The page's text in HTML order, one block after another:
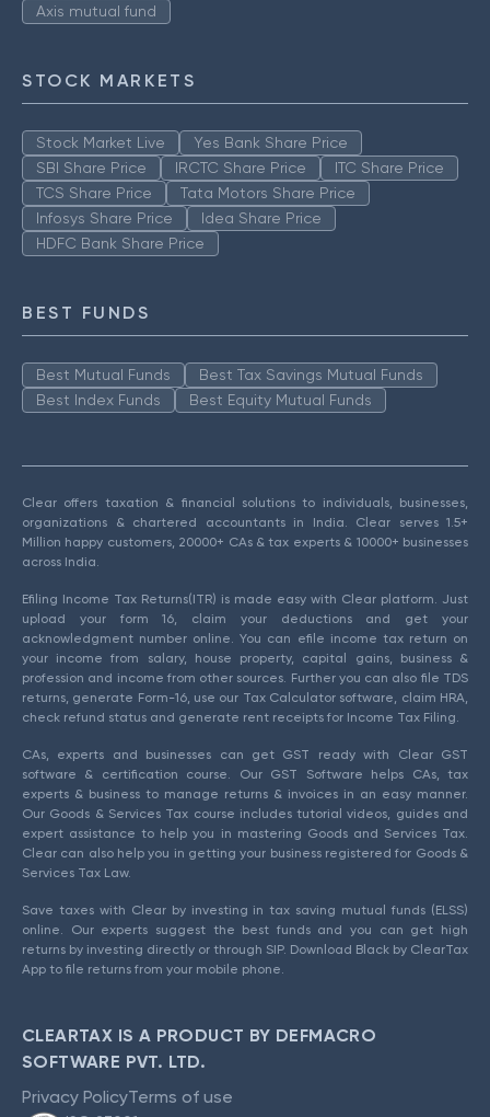
Axis mutual fund
STOCK MARKETS
Stock Market Live
Yes Bank Share Price
SBI Share Price
IRCTC Share Price
ITC Share Price
TCS Share Price
Tata Motors Share Price
Infosys Share Price
Idea Share Price
HDFC Bank Share Price
BEST FUNDS
Best Mutual Funds
Best Tax Savings Mutual Funds
Best Index Funds
Best Equity Mutual Funds
Clear offers taxation & financial solutions to individuals, businesses,
organizations & chartered accountants in India. Clear serves 1.5+
Million happy customers, 20000+ CAs & tax experts & 10000+ businesses
across India.
Efiling Income Tax Returns(ITR) is made easy with Clear platform. Just
upload your form 16, claim your deductions and get your
acknowledgment number online. You can efile income tax return on
your income from salary, house property, capital gains, business &
profession and income from other sources. Further you can also file TDS
returns, generate Form-16, use our Tax Calculator software, claim HRA,
check refund status and generate rent receipts for Income Tax Filing.
CAs, experts and businesses can get GST ready with Clear GST
software & certification course. Our GST Software helps CAs, tax
experts & business to manage returns & invoices in an easy manner.
Our Goods & Services Tax course includes tutorial videos, guides and
expert assistance to help you in mastering Goods and Services Tax.
Clear can also help you in getting your business registered for Goods &
Services Tax Law.
Save taxes with Clear by investing in tax saving mutual funds (ELSS)
online. Our experts suggest the best funds and you can get high
returns by investing directly or through SIP. Download Black by ClearTax
App to file returns from your mobile phone.
CLEARTAX IS A PRODUCT BY DEFMACRO
SOFTWARE PVT. LTD.
Privacy PolicyTerms of use